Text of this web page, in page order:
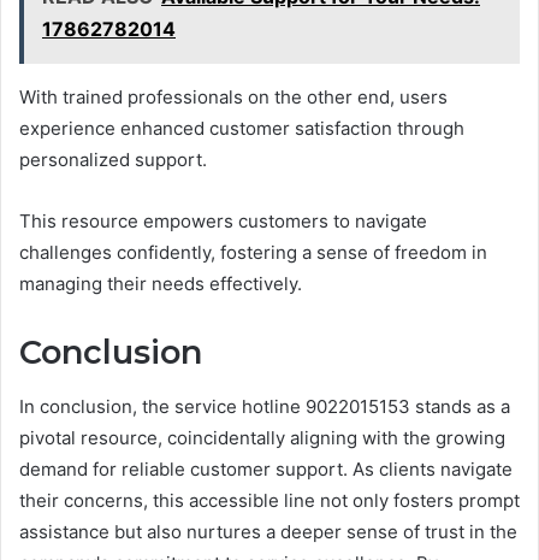
17862782014
With trained professionals on the other end, users
experience enhanced customer satisfaction through
personalized support.
This resource empowers customers to navigate
challenges confidently, fostering a sense of freedom in
managing their needs effectively.
Conclusion
In conclusion, the service hotline 9022015153 stands as a
pivotal resource, coincidentally aligning with the growing
demand for reliable customer support. As clients navigate
their concerns, this accessible line not only fosters prompt
assistance but also nurtures a deeper sense of trust in the